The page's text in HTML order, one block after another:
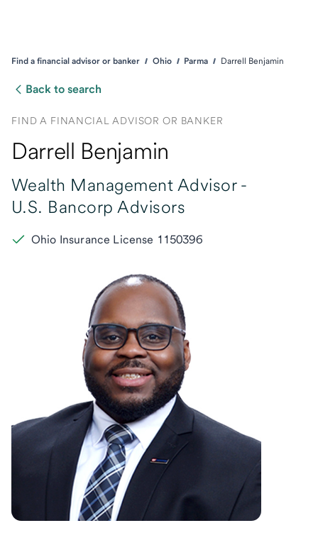
Find a financial advisor or banker Ohio Parma Darrell Benjamin
Back to search
FIND A FINANCIAL ADVISOR OR BANKER
Darrell Benjamin
Wealth Management Advisor -
U.S. Bancorp Advisors
Ohio Insurance License 1150396